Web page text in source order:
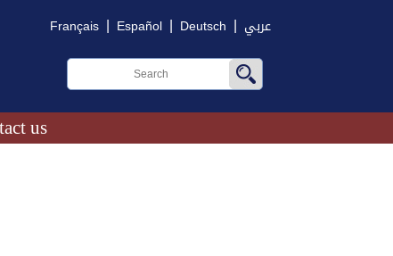
Français | Español | Deutsch | عربي
us